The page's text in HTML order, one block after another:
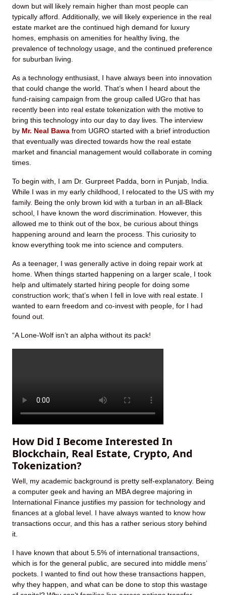
down but will likely remain higher than most people can
typically afford. Additionally, we will likely experience in the real
estate market are the continued high demand for luxury
homes, emphasis on amenities for healthy living, the
prevalence of technology usage, and the continued preference
for suburban living.
As a technology enthusiast, I have always been into innovation
that could change the world. That’s when I heard about the
fund-raising campaign from the group called UGro that has
recently been into real estate tokenization with the motive to
bring this technology into our day to day lives. The interview
by Mr. Neal Bawa from UGRO started with a brief introduction
that eventually was directed towards how the real estate
market and financial management would collaborate in coming
times.
To begin with, I am Dr. Gurpreet Padda, born in Punjab, India.
While I was in my early childhood, I relocated to the US with my
family. Being the only brown kid with a turban in an all-Black
school, I have known the word discrimination. However, this
allowed me to think out of the box, be curious about things
happening around and learn the process. This curiosity to
know everything took me into science and computers.
As a teenager, I was generally active in doing repair work at
home. When things started happening on a larger scale, I took
help and ultimately started hiring people for doing some
construction work; that’s when I fell in love with real estate. I
wanted to earn freedom and co-invest with people, for I had
found out.
“A Lone-Wolf isn’t an alpha without its pack!
How Did I Become Interested In
Blockchain, Real Estate, Crypto, And
Tokenization?
Well, my academic background is pretty self-explanatory. Being
a computer geek and having an MBA degree majoring in
International Finance justifies my passion for technology and
finances at a global level. I have always wanted to know how
transactions occur, and this has a rather serious story behind
it.
I have known that about 5.5% of international transactions,
which is for the general public, are secured into middle mens’
pockets. I wanted to find out how these transactions happen,
why they happen, and what can be done to stop this wastage